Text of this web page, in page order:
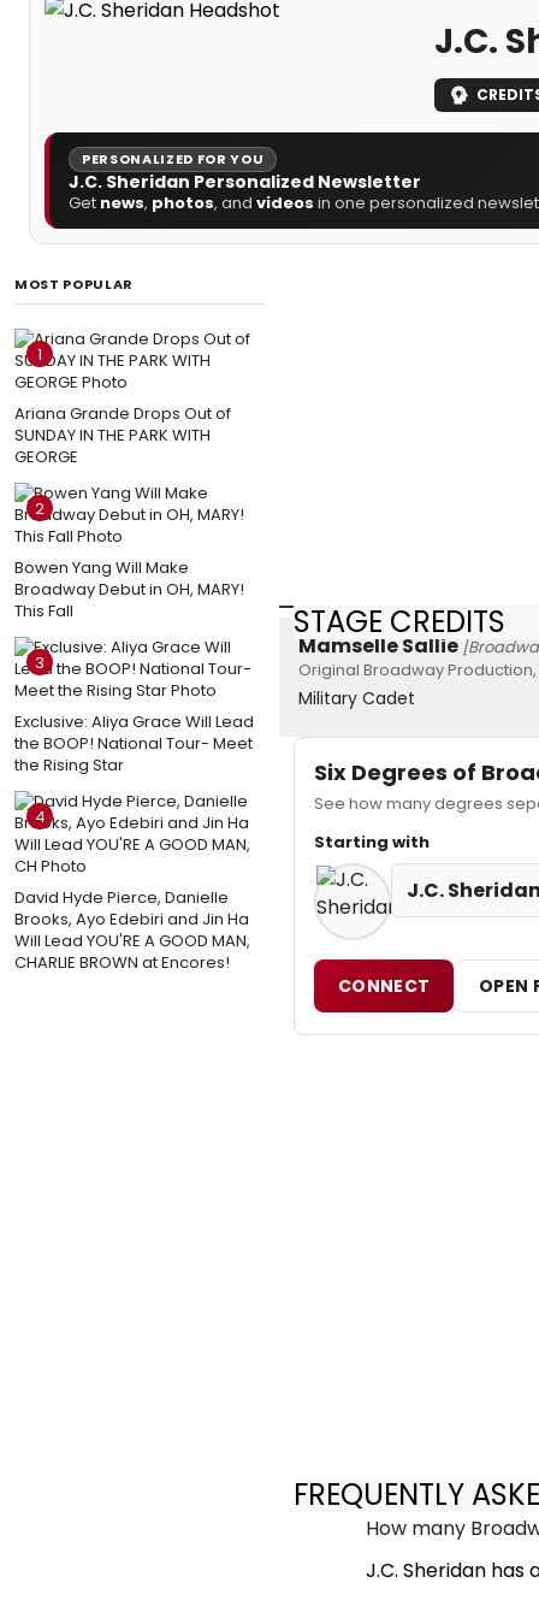
J.C.
PERSONALIZED FOR YOU
J.C. Sheridan Personalized Newsletter
Get news, photos, and videos in one personalized
MOST POPULAR
1
Ariana Grande Drops Out of
SUNDAY IN THE PARK WITH
GEORGE
2
Bowen Yang Will Make
Broadway Debut in OH, MARY!
This Fall
3
Exclusive: Aliya Grace Will Lead
the BOOP! National Tour- Meet
the Rising Star
4
David Hyde Pierce, Danielle
Brooks, Ayo Edebiri and Jin Ha
Will Lead YOU'RE A GOOD MAN,
CHARLIE BROWN at Encores!
STAGE CREDITS
Mamselle Sallie
Original Broadway Production,
Military Cadet
Six Degrees of
See how many degrees
Starting with
J.C.
CONNECT OPEN
FREQUENTLY
How many
J.C. Sheridan has